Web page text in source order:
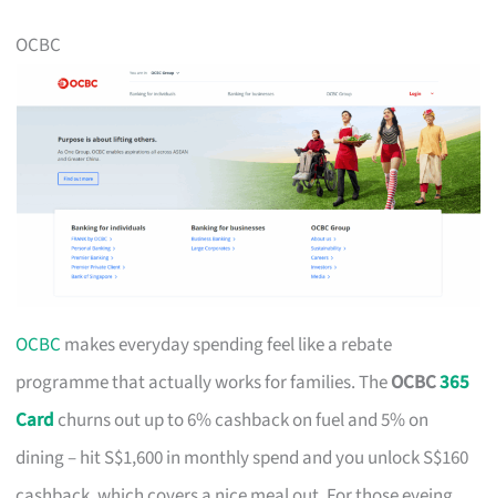
OCBC
OCBC makes everyday spending feel like a rebate
programme that actually works for families. TheOCBC365
Card churns out up to 6% cashback on fuel and 5% on
dining – hit S$1,600 in monthly spend and you unlock S$160